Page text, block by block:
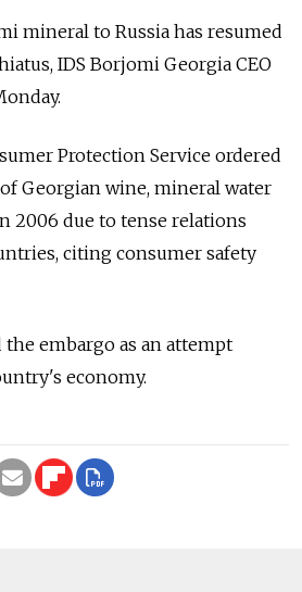
mineral to Russia has resumed
IDS Borjomi Georgia CEO
Protection Service ordered
Georgian wine, mineral water
2006 due to tense relations
citing consumer safety
embargo as an attempt
economy.